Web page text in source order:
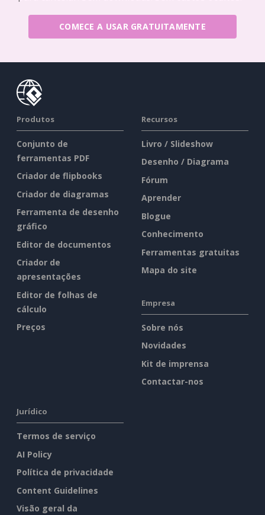
COMECE A USAR GRATUITAMENTE
Produtos
Conjunto de
ferramentas PDF
Criador de flipbooks
Criador de diagramas
Ferramenta de desenho
gráfico
Editor de documentos
Criador de
apresentações
Editor de folhas de
cálculo
Preços
Recursos
Livro / Slideshow
Desenho / Diagrama
Fórum
Aprender
Blogue
Conhecimento
Ferramentas gratuitas
Mapa do site
Empresa
Sobre nós
Novidades
Kit de imprensa
Contactar-nos
Jurídico
Termos de serviço
AI Policy
Política de privacidade
Content Guidelines
Visão geral da